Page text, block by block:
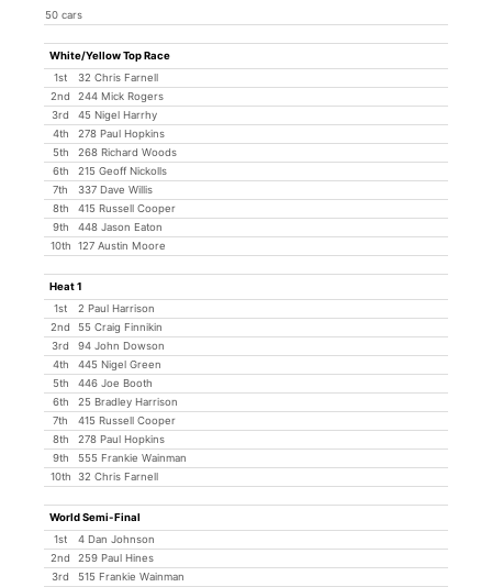
50 cars
White/Yellow Top Race
1st
32 Chris Farnell
2nd
244 Mick Rogers
3rd
45 Nigel Harrhy
4th
278 Paul Hopkins
5th
268 Richard Woods
6th
215 Geoff Nickolls
7th
337 Dave Willis
8th
415 Russell Cooper
9th
448 Jason Eaton
10th
127 Austin Moore
Heat 1
1st
2 Paul Harrison
2nd
55 Craig Finnikin
3rd
94 John Dowson
4th
445 Nigel Green
5th
446 Joe Booth
6th
25 Bradley Harrison
7th
415 Russell Cooper
8th
278 Paul Hopkins
9th
555 Frankie Wainman
10th
32 Chris Farnell
World Semi-Final
1st
4 Dan Johnson
2nd
259 Paul Hines
3rd
515 Frankie Wainman